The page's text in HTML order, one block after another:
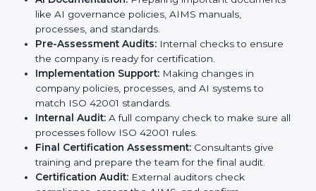
certification easily with the help of trained consultants
who guide them at every stage. The steps for ISO
42001 certification include:
Pre-Assessment:
Consultants study your business
and AI Peruls to decide the best ISO 42001
approach.
Application Stage:
request and share business details with the
certification body.
Consultants help create
organization-specific requirements and solve AI-